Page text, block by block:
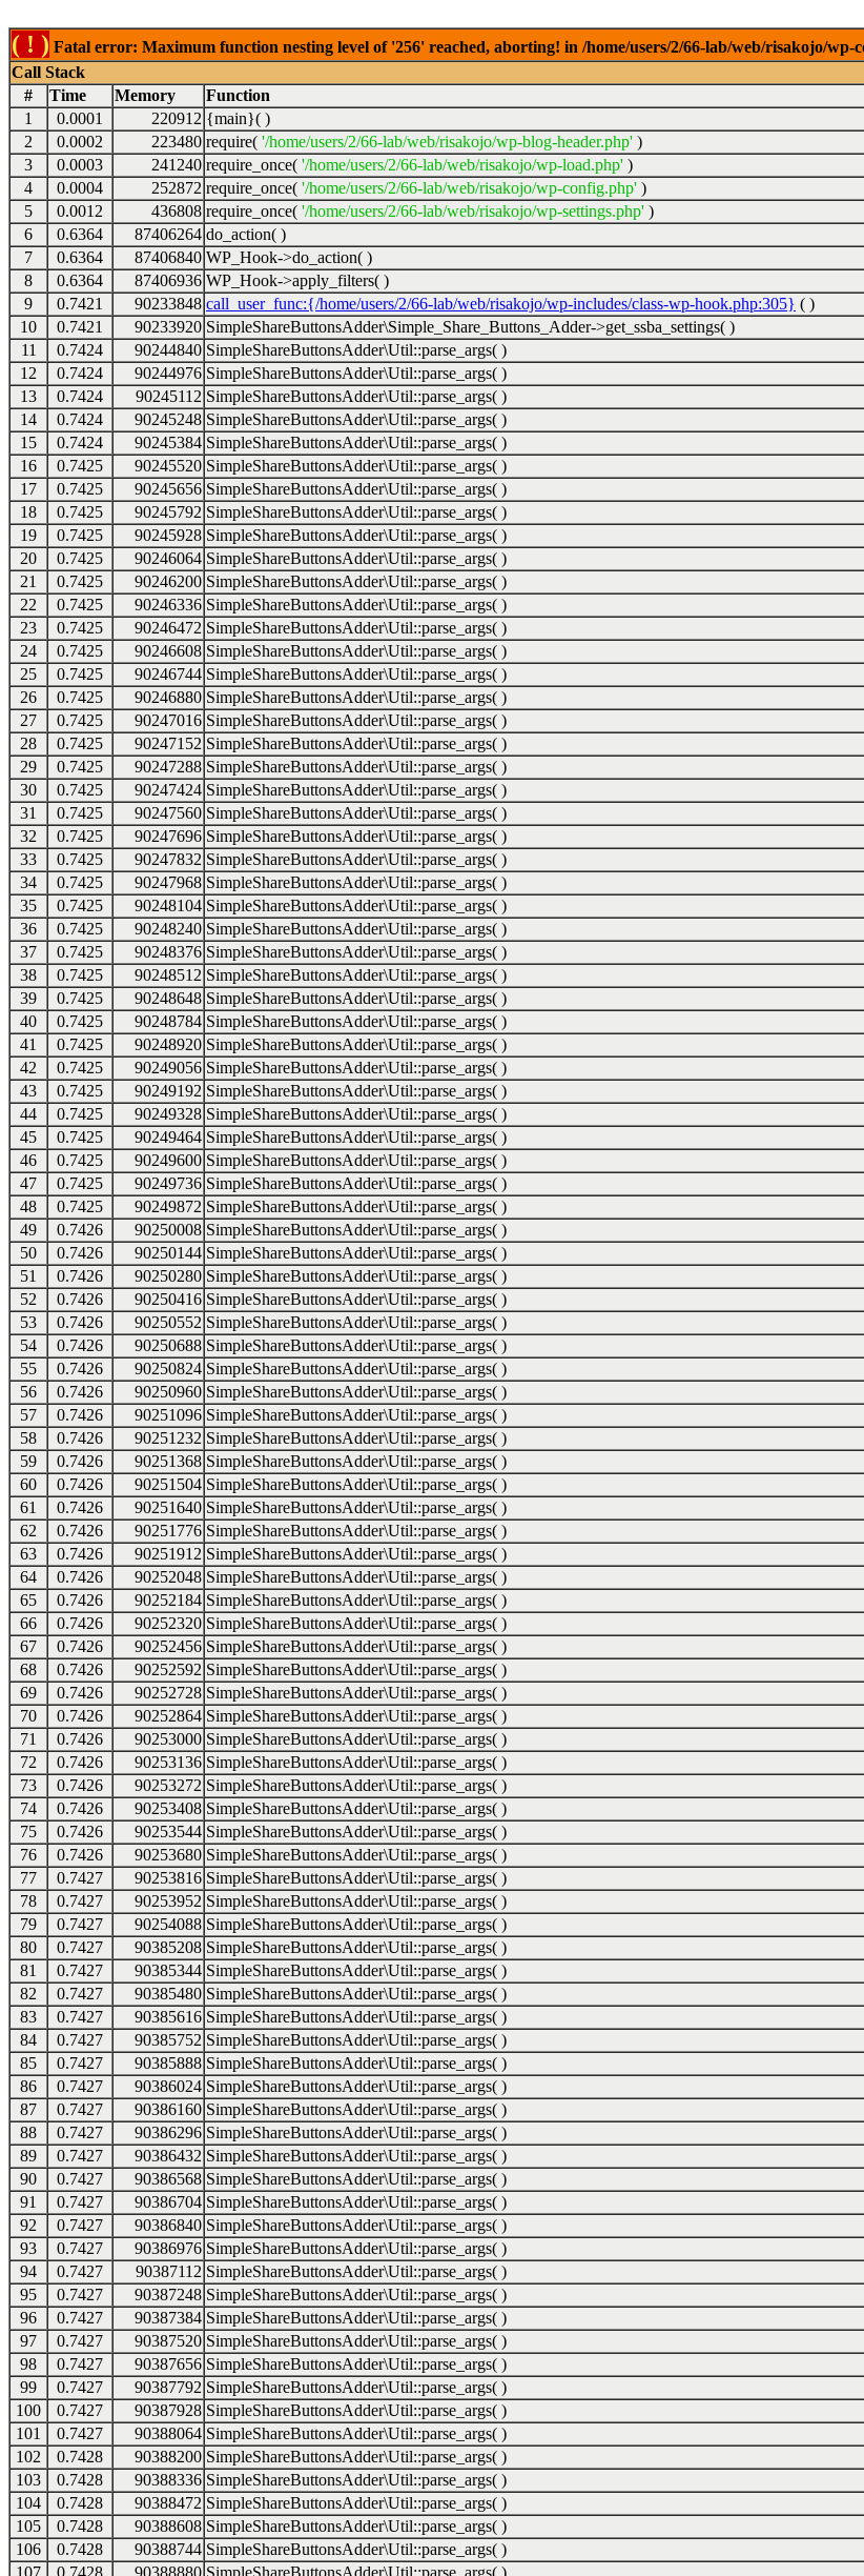
( ! ) Fatal error: Maximum function nesting level of '256' reached, aborting! in /home/users/2/66-lab/web/risakojo/
Call Stack
#
Time Memory Function
1
0.0001 220912 {main}( )
2
0.0002 223480 require( '/home/users/2/66-lab/web/risakojo/wp-blog-header.php' )
3
0.0003 241240 require_once( '/home/users/2/66-lab/web/risakojo/wp-load.php' )
4
0.0004 252872 require_once( '/home/users/2/66-lab/web/risakojo/wp-config.php' )
5
0.0012 436808 require_once( '/home/users/2/66-lab/web/risakojo/wp-settings.php' )
6
0.6364 87406264 do_action( )
7
0.6364 87406840 WP_Hook->do_action( )
8
0.6364 87406936 WP_Hook->apply_filters( )
9
0.7421 90233848 call_user_func:{/home/users/2/66-lab/web/risakojo/wp-includes/class-wp-hook.php:305} ( )
10
0.7421 90233920 SimpleShareButtonsAdder\Simple_Share_Buttons_Adder->get_ssba_settings( )
11
0.7424 90244840 SimpleShareButtonsAdder\Util::parse_args( )
12
0.7424 90244976 SimpleShareButtonsAdder\Util::parse_args( )
13
0.7424 90245112 SimpleShareButtonsAdder\Util::parse_args( )
14
0.7424 90245248 SimpleShareButtonsAdder\Util::parse_args( )
15
0.7424 90245384 SimpleShareButtonsAdder\Util::parse_args( )
16
0.7425 90245520 SimpleShareButtonsAdder\Util::parse_args( )
17
0.7425 90245656 SimpleShareButtonsAdder\Util::parse_args( )
18
0.7425 90245792 SimpleShareButtonsAdder\Util::parse_args( )
19
0.7425 90245928 SimpleShareButtonsAdder\Util::parse_args( )
20
0.7425 90246064 SimpleShareButtonsAdder\Util::parse_args( )
21
0.7425 90246200 SimpleShareButtonsAdder\Util::parse_args( )
22
0.7425 90246336 SimpleShareButtonsAdder\Util::parse_args( )
23
0.7425 90246472 SimpleShareButtonsAdder\Util::parse_args( )
24
0.7425 90246608 SimpleShareButtonsAdder\Util::parse_args( )
25
0.7425 90246744 SimpleShareButtonsAdder\Util::parse_args( )
26
0.7425 90246880 SimpleShareButtonsAdder\Util::parse_args( )
27
0.7425 90247016 SimpleShareButtonsAdder\Util::parse_args( )
28
0.7425 90247152 SimpleShareButtonsAdder\Util::parse_args( )
29
0.7425 90247288 SimpleShareButtonsAdder\Util::parse_args( )
30
0.7425 90247424 SimpleShareButtonsAdder\Util::parse_args( )
31
0.7425 90247560 SimpleShareButtonsAdder\Util::parse_args( )
32
0.7425 90247696 SimpleShareButtonsAdder\Util::parse_args( )
33
0.7425 90247832 SimpleShareButtonsAdder\Util::parse_args( )
34
0.7425 90247968 SimpleShareButtonsAdder\Util::parse_args( )
35
0.7425 90248104 SimpleShareButtonsAdder\Util::parse_args( )
36
0.7425 90248240 SimpleShareButtonsAdder\Util::parse_args( )
37
0.7425 90248376 SimpleShareButtonsAdder\Util::parse_args( )
38
0.7425 90248512 SimpleShareButtonsAdder\Util::parse_args( )
39
0.7425 90248648 SimpleShareButtonsAdder\Util::parse_args( )
40
0.7425 90248784 SimpleShareButtonsAdder\Util::parse_args( )
41
0.7425 90248920 SimpleShareButtonsAdder\Util::parse_args( )
42
0.7425 90249056 SimpleShareButtonsAdder\Util::parse_args( )
43
0.7425 90249192 SimpleShareButtonsAdder\Util::parse_args( )
44
0.7425 90249328 SimpleShareButtonsAdder\Util::parse_args( )
45
0.7425 90249464 SimpleShareButtonsAdder\Util::parse_args( )
46
0.7425 90249600 SimpleShareButtonsAdder\Util::parse_args( )
47
0.7425 90249736 SimpleShareButtonsAdder\Util::parse_args( )
48
0.7425 90249872 SimpleShareButtonsAdder\Util::parse_args( )
49
0.7426 90250008 SimpleShareButtonsAdder\Util::parse_args( )
50
0.7426 90250144 SimpleShareButtonsAdder\Util::parse_args( )
51
0.7426 90250280 SimpleShareButtonsAdder\Util::parse_args( )
52
0.7426 90250416 SimpleShareButtonsAdder\Util::parse_args( )
53
0.7426 90250552 SimpleShareButtonsAdder\Util::parse_args( )
54
0.7426 90250688 SimpleShareButtonsAdder\Util::parse_args( )
55
0.7426 90250824 SimpleShareButtonsAdder\Util::parse_args( )
56
0.7426 90250960 SimpleShareButtonsAdder\Util::parse_args( )
57
0.7426 90251096 SimpleShareButtonsAdder\Util::parse_args( )
58
0.7426 90251232 SimpleShareButtonsAdder\Util::parse_args( )
59
0.7426 90251368 SimpleShareButtonsAdder\Util::parse_args( )
60
0.7426 90251504 SimpleShareButtonsAdder\Util::parse_args( )
61
0.7426 90251640 SimpleShareButtonsAdder\Util::parse_args( )
62
0.7426 90251776 SimpleShareButtonsAdder\Util::parse_args( )
63
0.7426 90251912 SimpleShareButtonsAdder\Util::parse_args( )
64
0.7426 90252048 SimpleShareButtonsAdder\Util::parse_args( )
65
0.7426 90252184 SimpleShareButtonsAdder\Util::parse_args( )
66
0.7426 90252320 SimpleShareButtonsAdder\Util::parse_args( )
67
0.7426 90252456 SimpleShareButtonsAdder\Util::parse_args( )
68
0.7426 90252592 SimpleShareButtonsAdder\Util::parse_args( )
69
0.7426 90252728 SimpleShareButtonsAdder\Util::parse_args( )
70
0.7426 90252864 SimpleShareButtonsAdder\Util::parse_args( )
71
0.7426 90253000 SimpleShareButtonsAdder\Util::parse_args( )
72
0.7426 90253136 SimpleShareButtonsAdder\Util::parse_args( )
73
0.7426 90253272 SimpleShareButtonsAdder\Util::parse_args( )
74
0.7426 90253408 SimpleShareButtonsAdder\Util::parse_args( )
75
0.7426 90253544 SimpleShareButtonsAdder\Util::parse_args( )
76
0.7426 90253680 SimpleShareButtonsAdder\Util::parse_args( )
77
0.7427 90253816 SimpleShareButtonsAdder\Util::parse_args( )
78
0.7427 90253952 SimpleShareButtonsAdder\Util::parse_args( )
79
0.7427 90254088 SimpleShareButtonsAdder\Util::parse_args( )
80
0.7427 90385208 SimpleShareButtonsAdder\Util::parse_args( )
81
0.7427 90385344 SimpleShareButtonsAdder\Util::parse_args( )
82
0.7427 90385480 SimpleShareButtonsAdder\Util::parse_args( )
83
0.7427 90385616 SimpleShareButtonsAdder\Util::parse_args( )
84
0.7427 90385752 SimpleShareButtonsAdder\Util::parse_args( )
85
0.7427 90385888 SimpleShareButtonsAdder\Util::parse_args( )
86
0.7427 90386024 SimpleShareButtonsAdder\Util::parse_args( )
87
0.7427 90386160 SimpleShareButtonsAdder\Util::parse_args( )
88
0.7427 90386296 SimpleShareButtonsAdder\Util::parse_args( )
89
0.7427 90386432 SimpleShareButtonsAdder\Util::parse_args( )
90
0.7427 90386568 SimpleShareButtonsAdder\Util::parse_args( )
91
0.7427 90386704 SimpleShareButtonsAdder\Util::parse_args( )
92
0.7427 90386840 SimpleShareButtonsAdder\Util::parse_args( )
93
0.7427 90386976 SimpleShareButtonsAdder\Util::parse_args( )
94
0.7427 90387112 SimpleShareButtonsAdder\Util::parse_args( )
95
0.7427 90387248 SimpleShareButtonsAdder\Util::parse_args( )
96
0.7427 90387384 SimpleShareButtonsAdder\Util::parse_args( )
97
0.7427 90387520 SimpleShareButtonsAdder\Util::parse_args( )
98
0.7427 90387656 SimpleShareButtonsAdder\Util::parse_args( )
99
0.7427 90387792 SimpleShareButtonsAdder\Util::parse_args( )
100
0.7427 90387928 SimpleShareButtonsAdder\Util::parse_args( )
101
0.7427 90388064 SimpleShareButtonsAdder\Util::parse_args( )
102
0.7428 90388200 SimpleShareButtonsAdder\Util::parse_args( )
103
0.7428 90388336 SimpleShareButtonsAdder\Util::parse_args( )
104
0.7428 90388472 SimpleShareButtonsAdder\Util::parse_args( )
105
0.7428 90388608 SimpleShareButtonsAdder\Util::parse_args( )
106
0.7428 90388744 SimpleShareButtonsAdder\Util::parse_args( )
107
0.7428 90388880 SimpleShareButtonsAdder\Util::parse_args( )